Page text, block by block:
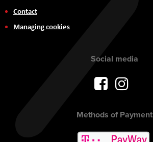
Contact
Managing cookies
Social media
Methods of Payment